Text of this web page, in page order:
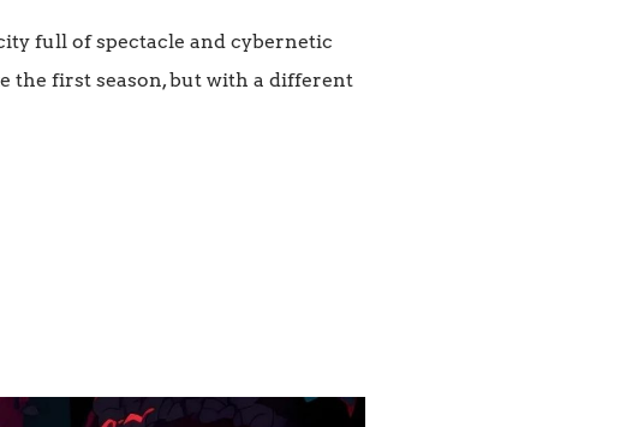
full of spectacle and cybernetic
the first season, but with a different